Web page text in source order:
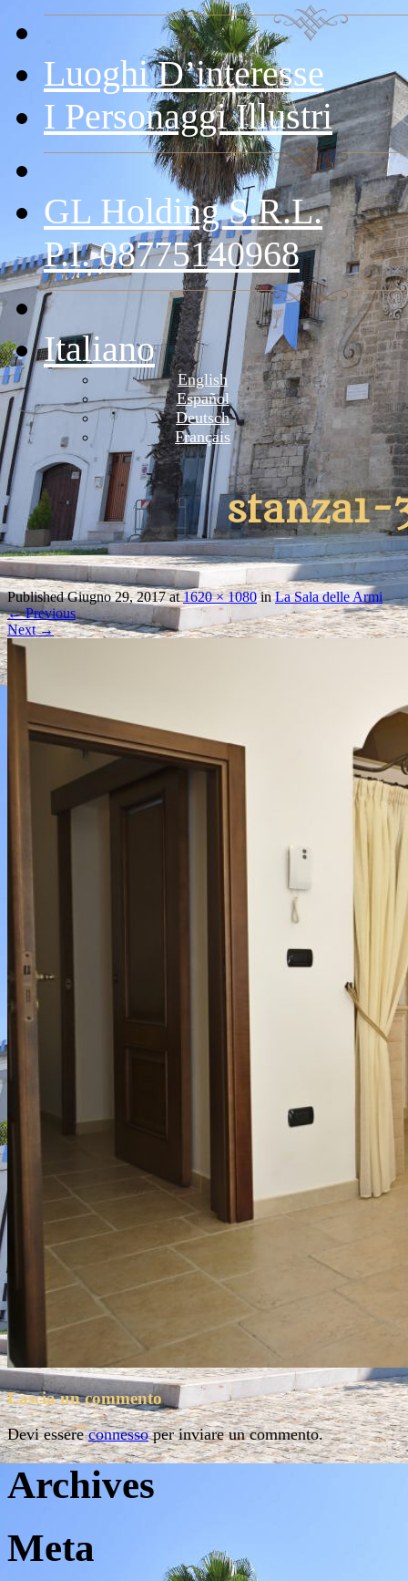
Luoghi D’interesse
I Personaggi Illustri
GL Holding S.r.l.
P.I. 08775140968
Italiano
English
Español
Deutsch
Français
stanza1-
PublishedGiugno 29, 2017at1620 × 1080inLa Sala delle Armi
←Previous
Next→
Lascia un commento
Devi essereconnessoper inviare un commento.
Archives
Meta